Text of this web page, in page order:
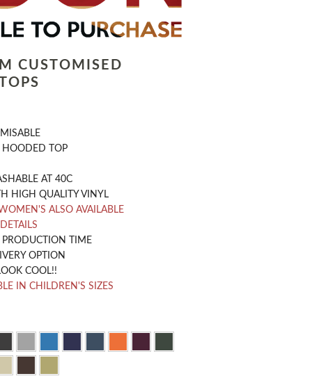
CUSTOMISED
TOP
AT 40C
HIGH QUALITY VINYL
ALSO AVAILABLE
PRODUCTION TIME
OPTION
COOL!!
IN CHILDREN'S SIZES